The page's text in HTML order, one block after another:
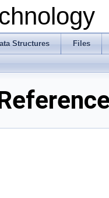
Structures Files